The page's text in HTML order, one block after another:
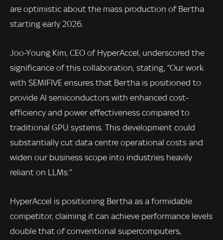
are optimistic about the mass production of Bertha
starting early 2026.
Joo-Young Kim, CEO of HyperAccel, underscored the
significance of this collaboration, stating, “Our work
with SEMIFIVE ensures that Bertha is positioned to
provide AI semiconductors with enhanced cost-
efficiency and power effectiveness compared to
traditional GPU systems. This development could
substantially cut data centre operational costs and
widen our business scope into industries heavily
reliant on LLMs.”
HyperAccel is positioning Bertha as a formidable
competitor, claiming it can achieve performance levels
double that of conventional supercomputers,